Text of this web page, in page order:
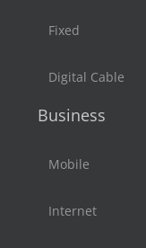
Fixed
Digital Cable
Business
Mobile
Internet